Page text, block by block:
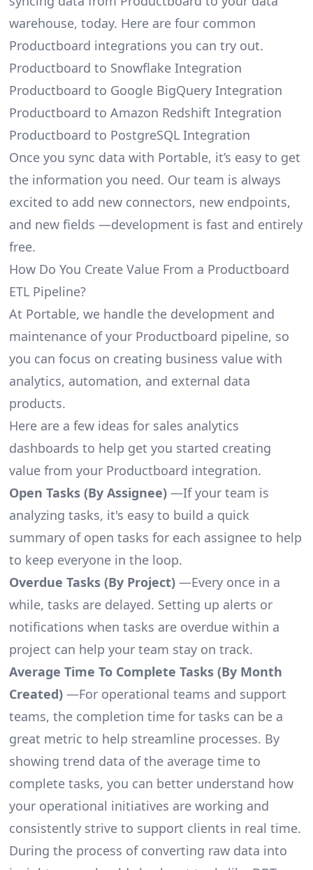
warehouse, today. Here are four common
Productboard integrations you can try out.
Productboard to Snowflake Integration
Productboard to Google BigQuery Integration
Productboard to Amazon Redshift Integration
Productboard to PostgreSQL Integration
Once you sync data with Portable, it’s easy to get
the information you need. Our team is always
excited to add new connectors, new endpoints,
and new fields —development is fast and entirely
free.
How Do You Create Value From a Productboard
ETL Pipeline?
At Portable, we handle the development and
maintenance of your Productboard pipeline, so
you can focus on creating business value with
analytics, automation, and external data
products.
Here are a few ideas for sales analytics
dashboards to help get you started creating
value from your Productboard integration.
Open Tasks (By Assignee)—If your team is
analyzing tasks, it's easy to build a quick
summary of open tasks for each assignee to help
to keep everyone in the loop.
Overdue Tasks (By Project)—Every once in a
while, tasks are delayed. Setting up alerts or
notifications when tasks are overdue within a
project can help your team stay on track.
Average Time To Complete Tasks (By Month
Created)—For operational teams and support
teams, the completion time for tasks can be a
great metric to help streamline processes. By
showing trend data of the average time to
complete tasks, you can better understand how
your operational initiatives are working and
consistently strive to support clients in real time.
During the process of converting raw data into